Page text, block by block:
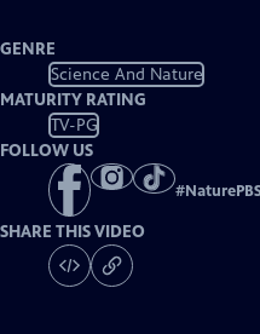
GENRE
Science And Nature
MATURITY RATING
TV-PG
FOLLOW US
#
SHARE THIS VIDEO